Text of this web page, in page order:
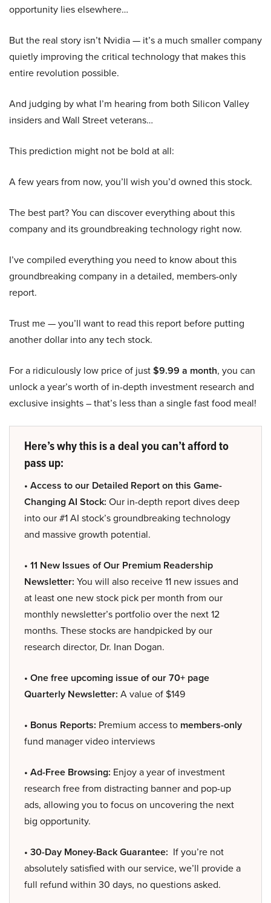
opportunity lies elsewhere…
But the real story isn’t Nvidia — it’s a much smaller company
quietly improving the critical technology that makes this
entire revolution possible.
And judging by what I’m hearing from both Silicon Valley
insiders and Wall Street veterans…
This prediction might not be bold at all:
A few years from now, you’ll wish you’d owned this stock.
The best part? You can discover everything about this
company and its groundbreaking technology right now.
I’ve compiled everything you need to know about this
groundbreaking company in a detailed, members-only
report.
Trust me — you’ll want to read this report before putting
another dollar into any tech stock.
For a ridiculously low price of just$9.99 a month, you can
unlock a year’s worth of in-depth investment research and
exclusive insights – that’s less than a single fast food meal!
Here’s why this is a deal you can’t afford to
pass up:
• Access to our Detailed Report on this Game-
Changing AI Stock: Our in-depth report dives deep
into our #1 AI stock’s groundbreaking technology
and massive growth potential.
• 11 New Issues of Our Premium Readership
Newsletter: You will also receive 11 new issues and
at least one new stock pick per month from our
monthly newsletter’s portfolio over the next 12
months. These stocks are handpicked by our
research director, Dr. Inan Dogan.
• One free upcoming issue of our 70+ page
Quarterly Newsletter: A value of $149
• Bonus Reports: Premium access to members-only
fund manager video interviews
• Ad-Free Browsing: Enjoy a year of investment
research free from distracting banner and pop-up
ads, allowing you to focus on uncovering the next
big opportunity.
• 30-Day Money-Back Guarantee: If you’re not
absolutely satisfied with our service, we’ll provide a
full refund within 30 days, no questions asked.